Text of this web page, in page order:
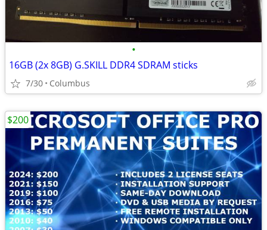
•
16GB (2x 8GB) G.SKILL DDR4 SDRAM sticks
7/30 Columbus
$200